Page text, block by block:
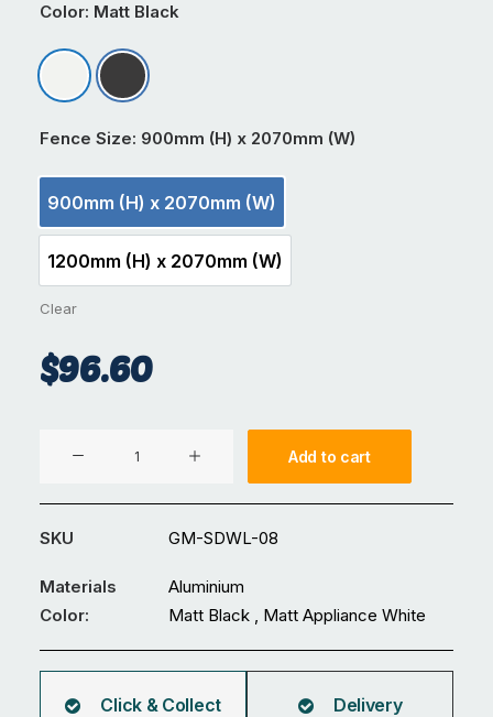
Color: Matt Black
Matt Appliance White
Matt Black
Fence Size: 900mm (H) x 2070mm (W)
900mm (H) x 2070mm (W)
900mm (H) x 2070mm (W)
1200mm (H) x 2070mm (W)
1200mm (H) x 2070mm (W)
Clear
$96.60
Fence
GM-
08
quantity
Add to cart
SKU GM-SDWL-08
Materials
Aluminium
Color:
Matt Black , Matt Appliance White
Click & Collect Delivery